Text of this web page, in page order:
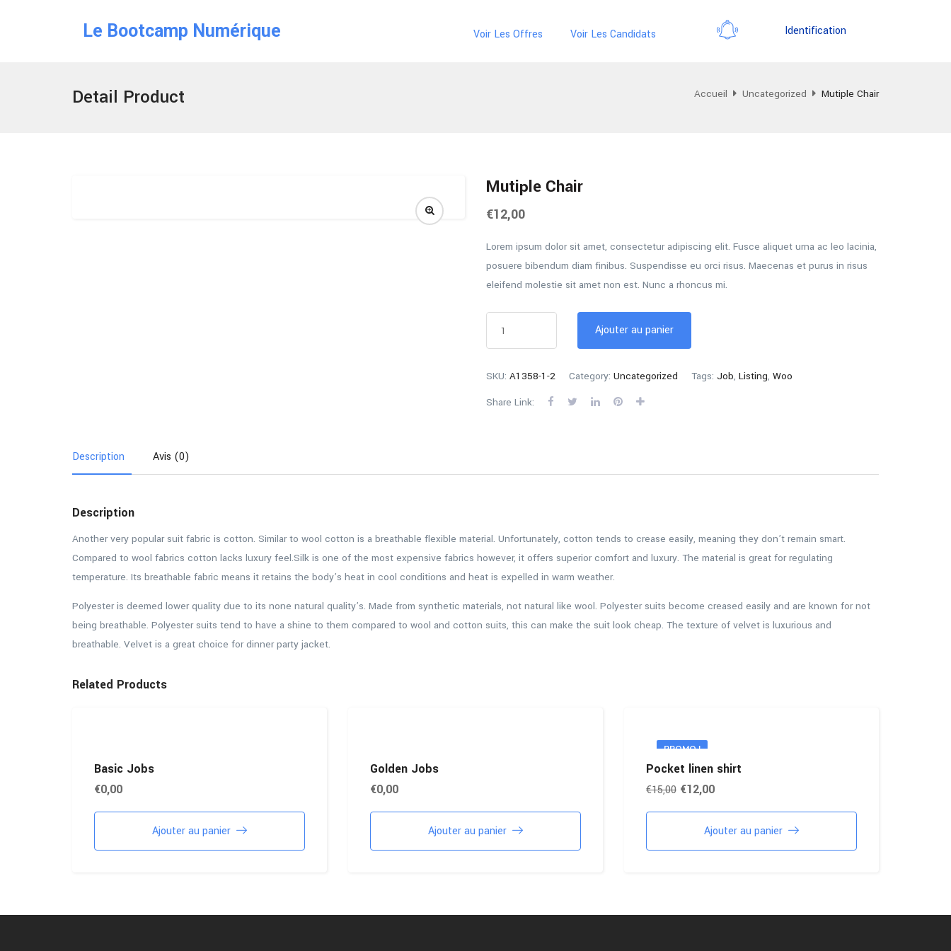
Le Bootcamp Numérique Voir Les Offres Voir Les Candidats Identification
Detail Product Accueil Uncategorized Mutiple Chair
Mutiple Chair
€12,00
Lorem ipsum dolor sit amet, consectetur adipiscing elit. Fusce aliquet urna ac leo lacinia,
posuere bibendum diam finibus. Suspendisse eu orci risus. Maecenas et purus in risus
eleifend molestie sit amet non est. Nunc a rhoncus mi.
Ajouter au panier
SKU: A1358-1-2 Category: Uncategorized Tags: Job, Listing, Woo
Share Link:
Description Avis (0)
Description
Another very popular suit fabric is cotton. Similar to wool cotton is a breathable flexible material. Unfortunately, cotton tends to crease easily, meaning they don’t remain smart.
Compared to wool fabrics cotton lacks luxury feel.Silk is one of the most expensive fabrics however, it offers superior comfort and luxury. The material is great for regulating
temperature. Its breathable fabric means it retains the body’s heat in cool conditions and heat is expelled in warm weather.
Polyester is deemed lower quality due to its none natural quality’s. Made from synthetic materials, not natural like wool. Polyester suits become creased easily and are known for not
being breathable. Polyester suits tend to have a shine to them compared to wool and cotton suits, this can make the suit look cheap. The texture of velvet is luxurious and
breathable. Velvet is a great choice for dinner party jacket.
Related Products
Basic Jobs
€0,00
Ajouter au panier
Golden Jobs
€0,00
Ajouter au panier
PROMO !
Pocket linen shirt
€15,00 €12,00
Ajouter au panier